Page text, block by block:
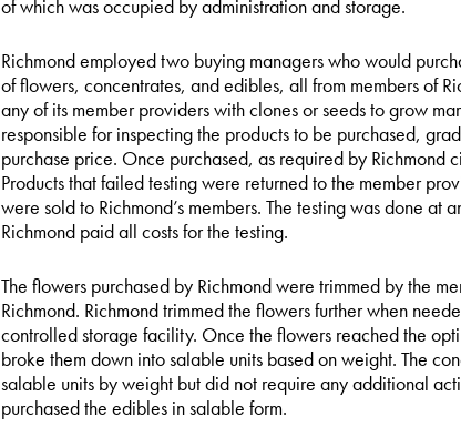
of which was occupied by administration and storage.
Richmond employed two buying managers who would
of flowers, concentrates, and edibles, all from members of
any of its member providers with clones or seeds to grow
responsible for inspecting the products to be purchased,
purchase price. Once purchased, as required by Richmond
Products that failed testing were returned to the member
were sold to Richmond’s members. The testing was done
Richmond paid all costs for the testing.
The flowers purchased by Richmond were trimmed by the
Richmond. Richmond trimmed the flowers further when
controlled storage facility. Once the flowers reached the
broke them down into salable units based on weight. The
salable units by weight but did not require any additional
purchased the edibles in salable form.